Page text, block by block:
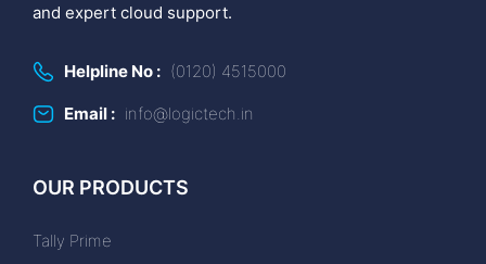
and expert cloud support.
Helpline No : (0120) 4515000
Email : info@logictech.in
OUR PRODUCTS
Tally Prime